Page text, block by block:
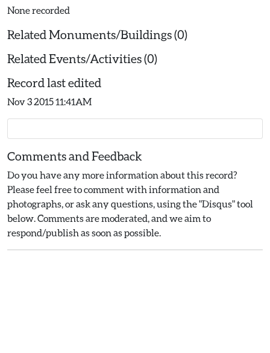
None recorded
Related Monuments/Buildings (0)
Related Events/Activities (0)
Record last edited
Nov 3 2015 11:41AM
Comments and Feedback
Do you have any more information about this record?
Please feel free to comment with information and
photographs, or ask any questions, using the "Disqus" tool
below. Comments are moderated, and we aim to
respond/publish as soon as possible.